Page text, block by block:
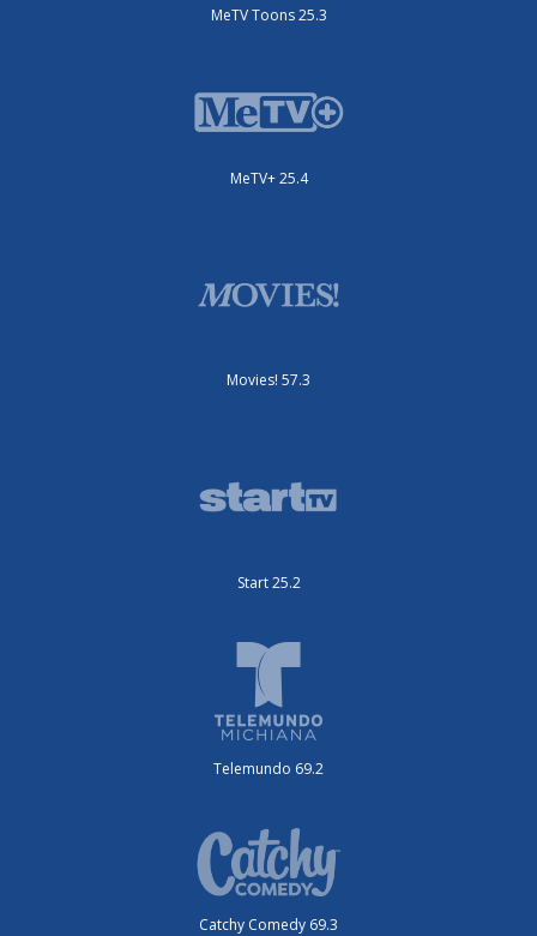
MeTV Toons 25.3
MeTV+ 25.4
Movies! 57.3
Start 25.2
Telemundo 69.2
Catchy Comedy 69.3